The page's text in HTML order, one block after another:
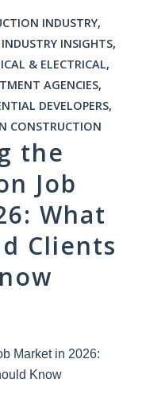
INDUSTRY,
INDUSTRY INSIGHTS,
& ELECTRICAL,
AGENCIES,
DEVELOPERS,
CONSTRUCTION
the
Job
What
Clients